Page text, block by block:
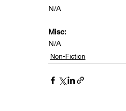
N/A
Misc:
N/A
Non-Fiction